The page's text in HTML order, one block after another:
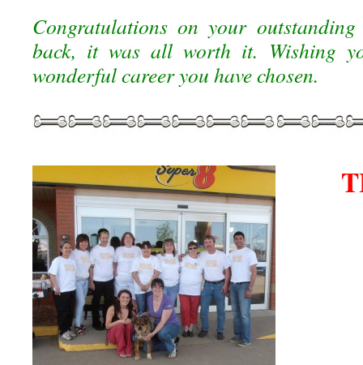
Congratulations on your outstanding
back, it was all worth it. Wishing
wonderful career you have chosen.